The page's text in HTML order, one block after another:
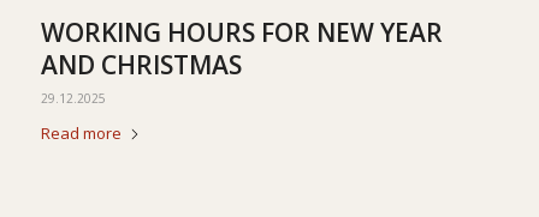
WORKING HOURS FOR NEW YEAR
AND CHRISTMAS
29.12.2025
Read more